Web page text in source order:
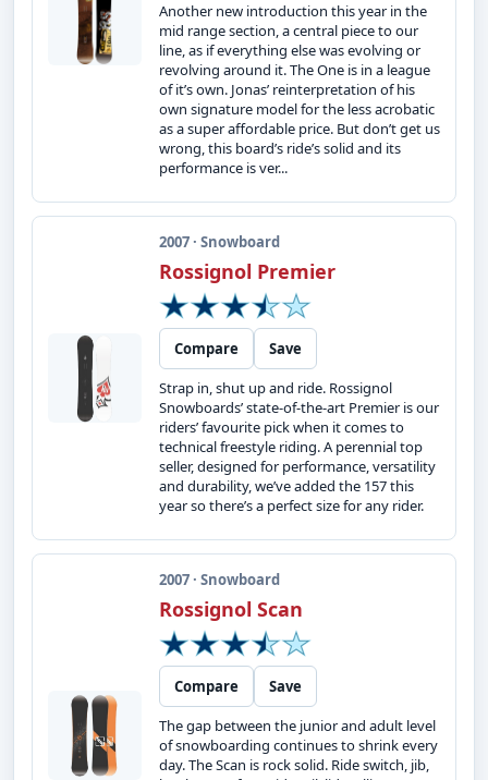
Another new introduction this year in the
mid range section, a central piece to our
line, as if everything else was evolving or
revolving around it. The One is in a league
of it’s own. Jonas’ reinterpretation of his
own signature model for the less acrobatic
as a super affordable price. But don’t get us
wrong, this board’s ride’s solid and its
performance is ver...
2007 · Snowboard
Rossignol Premier
Compare
Save
Strap in, shut up and ride. Rossignol
Snowboards’ state-of-the-art Premier is our
riders’ favourite pick when it comes to
technical freestyle riding. A perennial top
seller, designed for performance, versatility
and durability, we’ve added the 157 this
year so there’s a perfect size for any rider.
2007 · Snowboard
Rossignol Scan
Compare
Save
The gap between the junior and adult level
of snowboarding continues to shrink every
day. The Scan is rock solid. Ride switch, jib,